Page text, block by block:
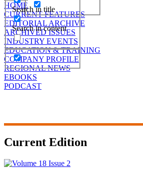
Search in title
Search in content
HOME
CURRENT FEATURES
EDITORIAL ARCHIVE
ARCHIVED ISSUES
INDUSTRY EVENTS
EDUCATION & TRAINING
COMPANY PROFILE
REGIONAL NEWS
EBOOKS
PODCAST
Current Edition